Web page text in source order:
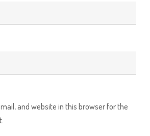
and website in this browser for the